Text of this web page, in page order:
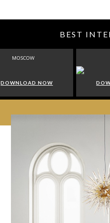
BEST
MOSCOW
DOWNLOAD NOW